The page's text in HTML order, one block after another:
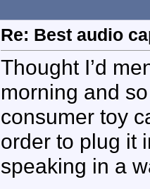
Re: Best audio
Thought I’d
morning and
consumer toy
order to plug it
speaking in a